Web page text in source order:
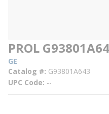
PROL
GE
Catalog # G93801A643
UPC Code --